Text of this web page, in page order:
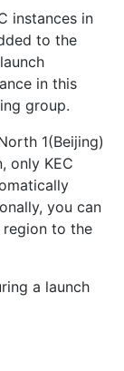
instances in
to the
in this
group.
1(Beijing)
only KEC
you can
region to the
a launch